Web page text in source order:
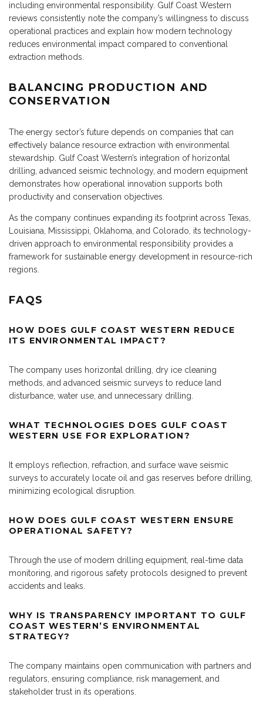
including environmental responsibility. Gulf Coast Western
reviews consistently note the company’s willingness to discuss
operational practices and explain how modern technology
reduces environmental impact compared to conventional
extraction methods.
BALANCING PRODUCTION AND
CONSERVATION
The energy sector’s future depends on companies that can
effectively balance resource extraction with environmental
stewardship. Gulf Coast Western’s integration of horizontal
drilling, advanced seismic technology, and modern equipment
demonstrates how operational innovation supports both
productivity and conservation objectives.
As the company continues expanding its footprint across Texas,
Louisiana, Mississippi, Oklahoma, and Colorado, its technology-
driven approach to environmental responsibility provides a
framework for sustainable energy development in resource-rich
regions.
FAQS
HOW DOES GULF COAST WESTERN REDUCE
ITS ENVIRONMENTAL IMPACT?
The company uses horizontal drilling, dry ice cleaning
methods, and advanced seismic surveys to reduce land
disturbance, water use, and unnecessary drilling.
WHAT TECHNOLOGIES DOES GULF COAST
WESTERN USE FOR EXPLORATION?
It employs reflection, refraction, and surface wave seismic
surveys to accurately locate oil and gas reserves before drilling,
minimizing ecological disruption.
HOW DOES GULF COAST WESTERN ENSURE
OPERATIONAL SAFETY?
Through the use of modern drilling equipment, real-time data
monitoring, and rigorous safety protocols designed to prevent
accidents and leaks.
WHY IS TRANSPARENCY IMPORTANT TO GULF
COAST WESTERN’S ENVIRONMENTAL
STRATEGY?
The company maintains open communication with partners and
regulators, ensuring compliance, risk management, and
stakeholder trust in its operations.